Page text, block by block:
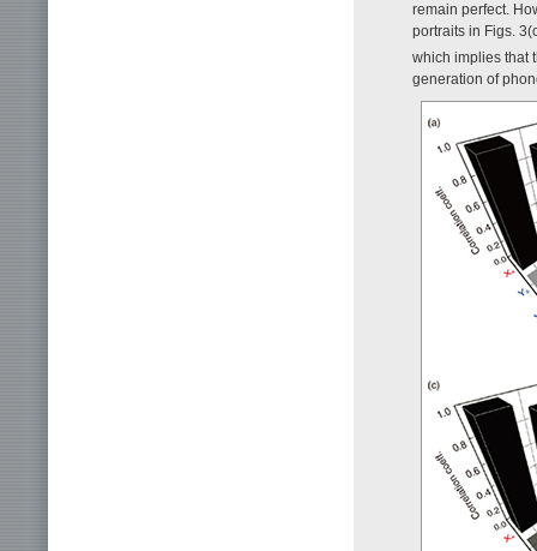
remain perfect.
portraits in Figs.
which implies that
generation of